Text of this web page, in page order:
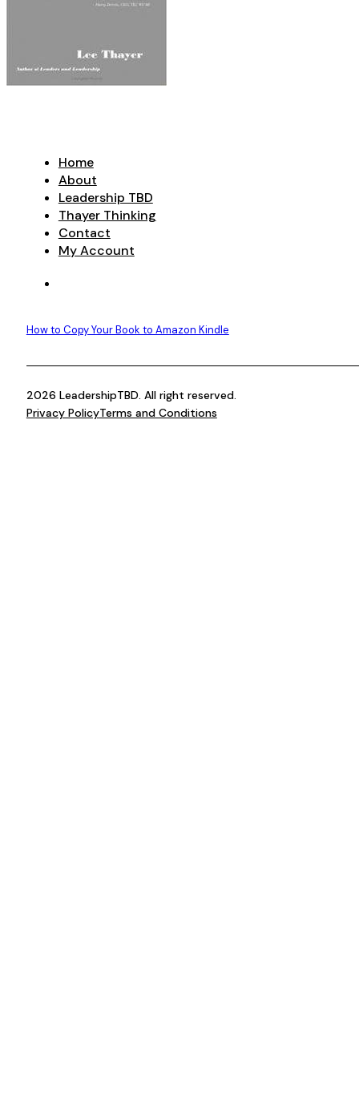
Home
About
Leadership TBD
Thayer Thinking
Contact
My Account
How to Copy Your Book to Amazon Kindle
2026 LeadershipTBD. All right reserved.
Privacy PolicyTerms and Conditions